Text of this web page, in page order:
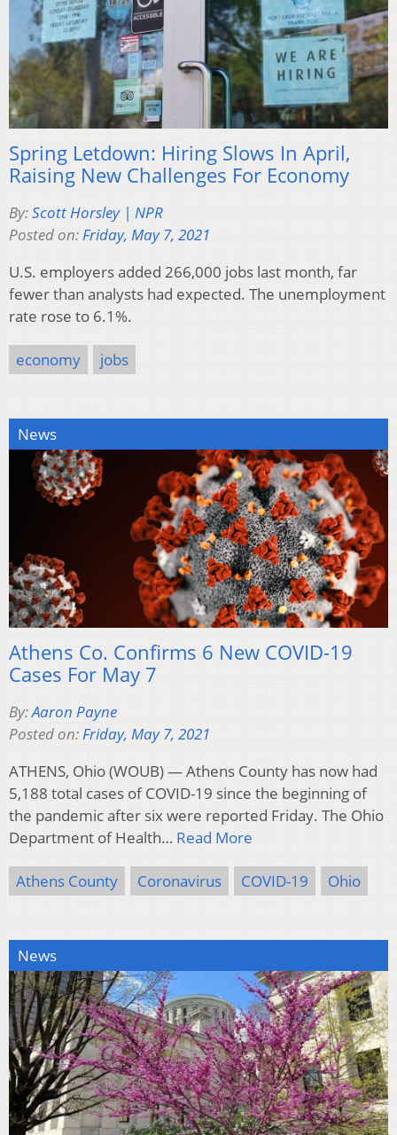
Spring Letdown: Hiring Slows In April,
Raising New Challenges For Economy
By:Scott Horsley | NPR
Posted on:Friday, May 7, 2021
U.S. employers added 266,000 jobs last month, far
fewer than analysts had expected. The unemployment
rate rose to 6.1%.
economy jobs
News
Athens Co. Confirms 6 New COVID-19
Cases For May 7
By:Aaron Payne
Posted on:Friday, May 7, 2021
ATHENS, Ohio (WOUB) — Athens County has now had
5,188 total cases of COVID-19 since the beginning of
the pandemic after six were reported Friday. The Ohio
Department of Health… Read More
Athens County Coronavirus COVID-19 Ohio
News